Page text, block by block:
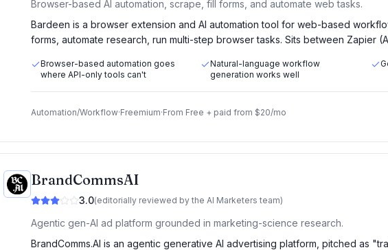
Browser-based AI automation, scrape, fill forms, and automate web tasks.
Bardeen is a browser extension and AI automation tool for web-based
forms, automate research, run multi-step browser tasks. Sits between Zapier
Browser-based automation goes
where API-only tools can't
Natural-language workflow
generation works well
Automation/Workflow·Freemium·From Free + paid from $20/mo
BrandCommsAI
3.0(editorially reviewed by the AI Marketers team)
Agentic gen-AI ad platform grounded in marketing-science research.
BrandComms.AI is an agentic generative AI advertising platform, pitched as